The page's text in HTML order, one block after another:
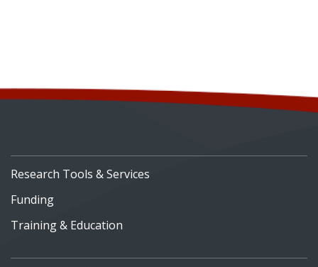
Research Tools & Services
Funding
Training & Education